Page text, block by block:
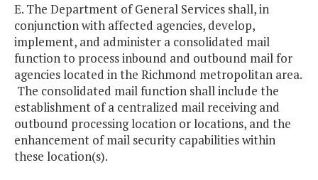
E. The Department of General Services shall, in
conjunction with affected agencies, develop,
implement, and administer a consolidated mail
function to process inbound and outbound mail for
agencies located in the Richmond metropolitan area.
The consolidated mail function shall include the
establishment of a centralized mail receiving and
outbound processing location or locations, and the
enhancement of mail security capabilities within
these location(s).